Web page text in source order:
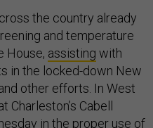
the country already
and temperature
House, assisting with
in the locked-down New
other efforts. In West
Charleston’s Cabell
in the proper use of